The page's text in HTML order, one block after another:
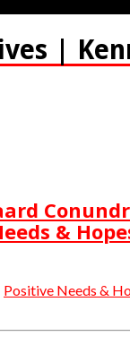
|
&
Positive Needs &